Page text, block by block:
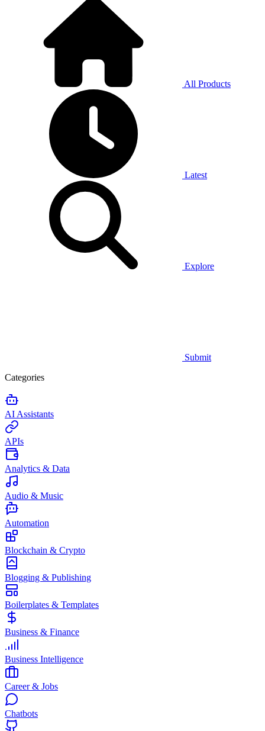
All Products
Latest
Explore
Submit
Categories
AI Assistants
APIs
Analytics & Data
Audio & Music
Automation
Blockchain & Crypto
Blogging & Publishing
Boilerplates & Templates
Business & Finance
Business Intelligence
Career & Jobs
Chatbots